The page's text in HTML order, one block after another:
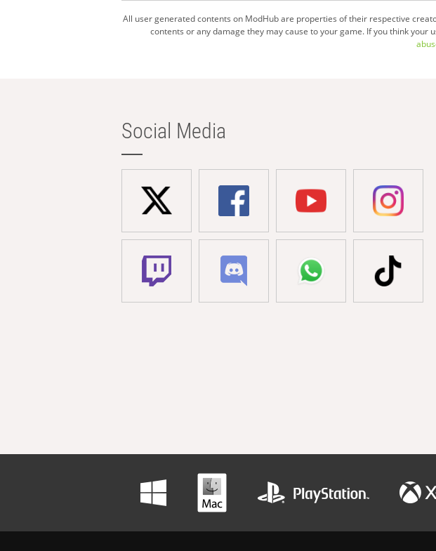
All user generated contents on ModHub are properties of their respective
contents or any damage they may cause to your game. If you think
Social Media